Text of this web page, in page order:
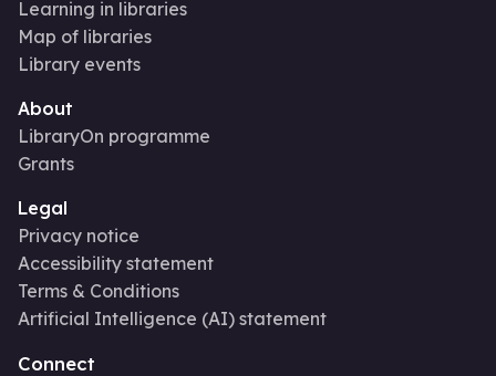
Learning in libraries
Map of libraries
Library events
About
LibraryOn programme
Grants
Legal
Privacy notice
Accessibility statement
Terms & Conditions
Artificial Intelligence (AI) statement
Connect